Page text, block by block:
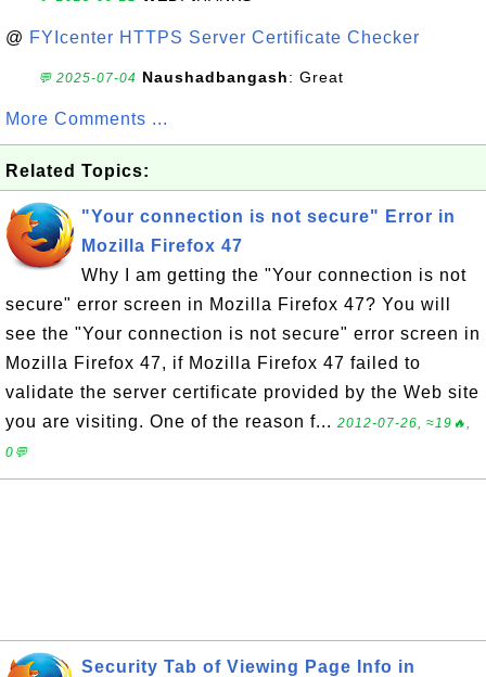
@ FYIcenter HTTPS Server Certificate Checker
💬 2025-07-04 Naushadbangash: Great
More Comments ...
Related Topics:
"Your connection is not secure" Error in
Mozilla Firefox 47
Why I am getting the "Your connection is not
secure" error screen in Mozilla Firefox 47? You will
see the "Your connection is not secure" error screen in
Mozilla Firefox 47, if Mozilla Firefox 47 failed to
validate the server certificate provided by the Web site
you are visiting. One of the reason f... 2012-07-26, ≈19🔥,
0💬
Security Tab of Viewing Page Info in